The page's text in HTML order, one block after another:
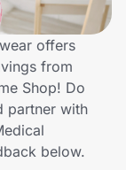
offers
from
Shop! Do
partner with
below.